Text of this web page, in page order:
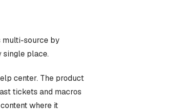
multi-source by
single place.
center. The product
tickets and macros
where it